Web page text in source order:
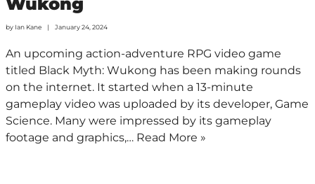
by Ian Kane January 24, 2024
An upcoming action-adventure RPG video game
titled Black Myth: Wukong has been making rounds
on the internet. It started when a 13-minute
gameplay video was uploaded by its developer, Game
Science. Many were impressed by its gameplay
footage and graphics,… Read More »